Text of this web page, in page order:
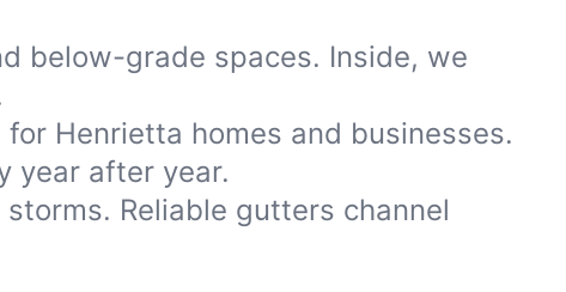
below-grade spaces. Inside, we
for Henrietta homes and businesses.
year after year.
Reliable gutters channel